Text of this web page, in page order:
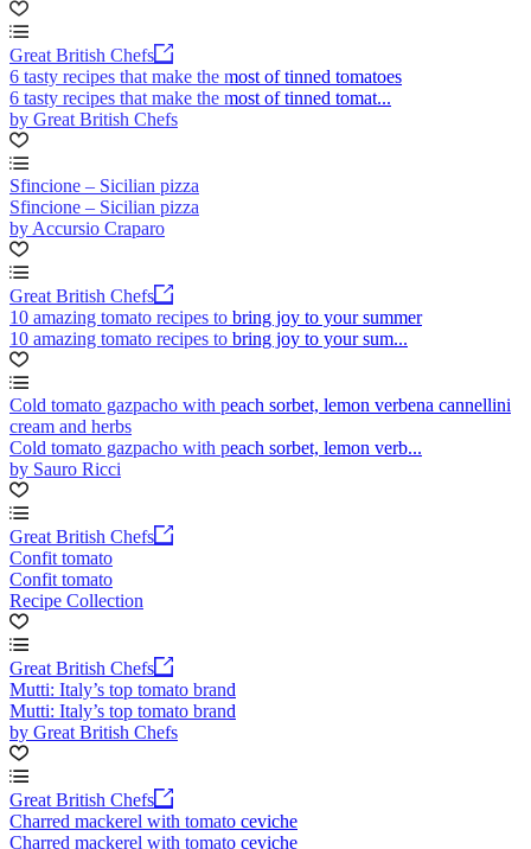
Great British Chefs
6 tasty recipes that make the most of tinned tomatoes
6 tasty recipes that make the most of tinned tomat...
by Great British Chefs
Sfincione – Sicilian pizza
Sfincione – Sicilian pizza
by Accursio Craparo
Great British Chefs
10 amazing tomato recipes to bring joy to your summer
10 amazing tomato recipes to bring joy to your sum...
Cold tomato gazpacho with peach sorbet, lemon verbena cannellini
cream and herbs
Cold tomato gazpacho with peach sorbet, lemon verb...
by Sauro Ricci
Great British Chefs
Confit tomato
Confit tomato
Recipe Collection
Great British Chefs
Mutti: Italy’s top tomato brand
Mutti: Italy’s top tomato brand
by Great British Chefs
Great British Chefs
Charred mackerel with tomato ceviche
Charred mackerel with tomato ceviche